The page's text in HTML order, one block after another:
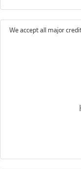
We accept all major